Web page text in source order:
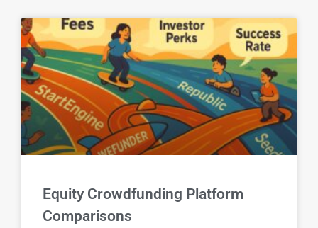
Equity Crowdfunding Platform
Comparisons